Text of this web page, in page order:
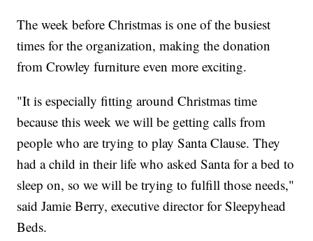
The week before Christmas is one of the busiest
times for the organization, making the donation
from Crowley furniture even more exciting.
"It is especially fitting around Christmas time
because this week we will be getting calls from
people who are trying to play Santa Clause. They
had a child in their life who asked Santa for a bed to
sleep on, so we will be trying to fulfill those needs,"
said Jamie Berry, executive director for Sleepyhead
Beds.